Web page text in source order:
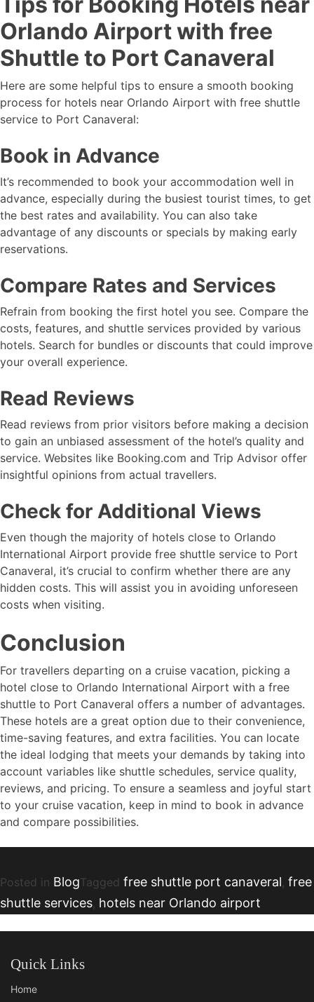
Orlando Airport with free
Shuttle to Port Canaveral
Here are some helpful tips to ensure a smooth booking
process for hotels near Orlando Airport with free shuttle
service to Port Canaveral:
Book in Advance
It’s recommended to book your accommodation well in
advance, especially during the busiest tourist times, to get
the best rates and availability. You can also take
advantage of any discounts or specials by making early
reservations.
Compare Rates and Services
Refrain from booking the first hotel you see. Compare the
costs, features, and shuttle services provided by various
hotels. Search for bundles or discounts that could improve
your overall experience.
Read Reviews
Read reviews from prior visitors before making a decision
to gain an unbiased assessment of the hotel’s quality and
service. Websites like Booking.com and Trip Advisor offer
insightful opinions from actual travellers.
Check for Additional Views
Even though the majority of hotels close to Orlando
International Airport provide free shuttle service to Port
Canaveral, it’s crucial to confirm whether there are any
hidden costs. This will assist you in avoiding unforeseen
costs when visiting.
Conclusion
For travellers departing on a cruise vacation, picking a
hotel close to Orlando International Airport with a free
shuttle to Port Canaveral offers a number of advantages.
These hotels are a great option due to their convenience,
time-saving features, and extra facilities. You can locate
the ideal lodging that meets your demands by taking into
account variables like shuttle schedules, service quality,
reviews, and pricing. To ensure a seamless and joyful start
to your cruise vacation, keep in mind to book in advance
and compare possibilities.
Posted in Blog Tagged free shuttle port canaveral, free
shuttle services, hotels near Orlando airport
Quick Links
Home